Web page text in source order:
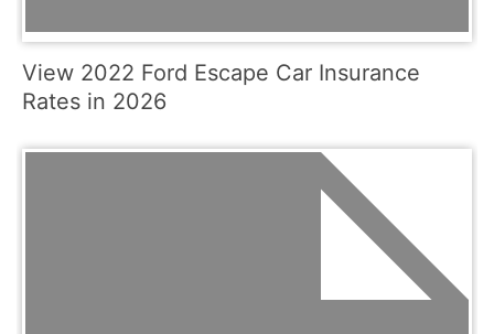
View 2022 Ford Escape Car Insurance
Rates in 2026